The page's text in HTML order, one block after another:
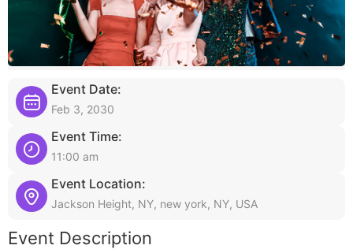
Event Date:
Feb 3, 2030
Event Time:
11:00 am
Event Location:
Jackson Height, NY, new york, NY, USA
Event Description